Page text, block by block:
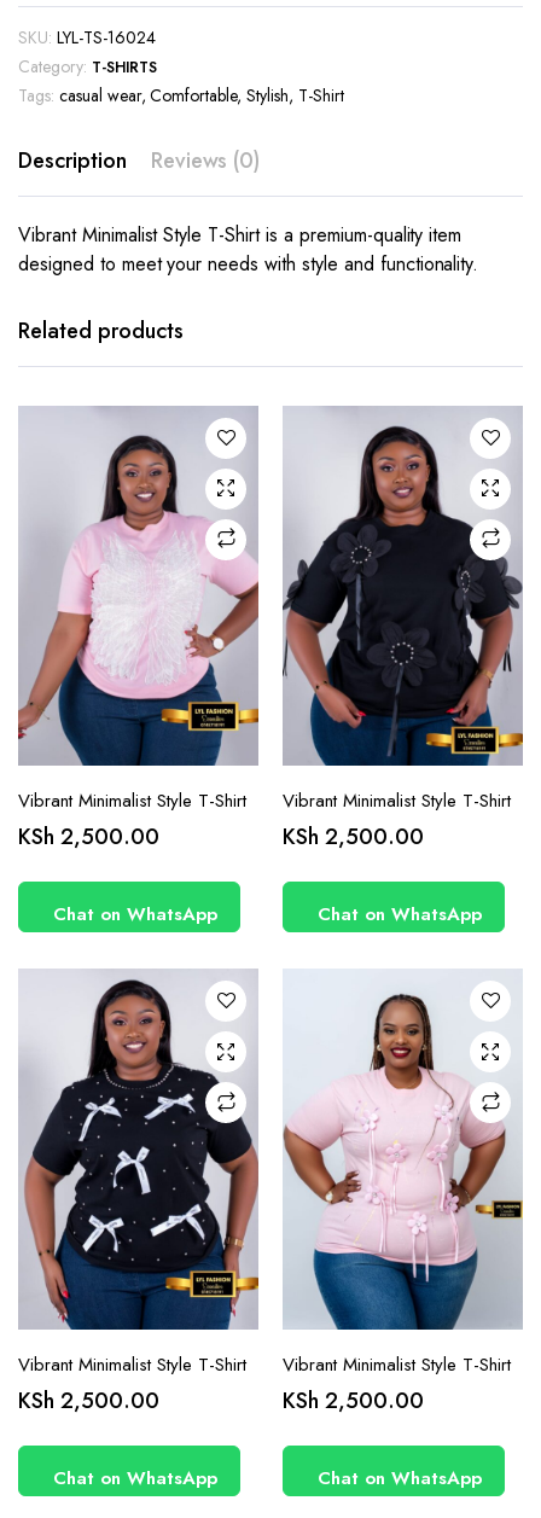
SKU: LYL-TS-16024
Category: T-SHIRTS
Tags: casual wear,Comfortable,Stylish, T-Shirt
Description Reviews (0)
Vibrant Minimalist Style T-Shirt is a premium-quality item
designed to meet your needs with style and functionality.
Related products
This
has
The
options
may be
chosen
on the
product
page
Vibrant Minimalist Style T-Shirt
KSh 2,500.00
Chat on WhatsApp
This
The
options
may be
chosen
on the
product
page
Vibrant Minimalist Style T-Shirt
KSh 2,500.00
Chat on WhatsApp
has
multiple
The
options
may be
chosen
on the
product
page
Vibrant Minimalist Style T-Shirt
KSh 2,500.00
Chat on WhatsApp
has
multiple
The
options
may be
chosen
on the
product
page
Vibrant Minimalist Style T-Shirt
KSh 2,500.00
Chat on WhatsApp